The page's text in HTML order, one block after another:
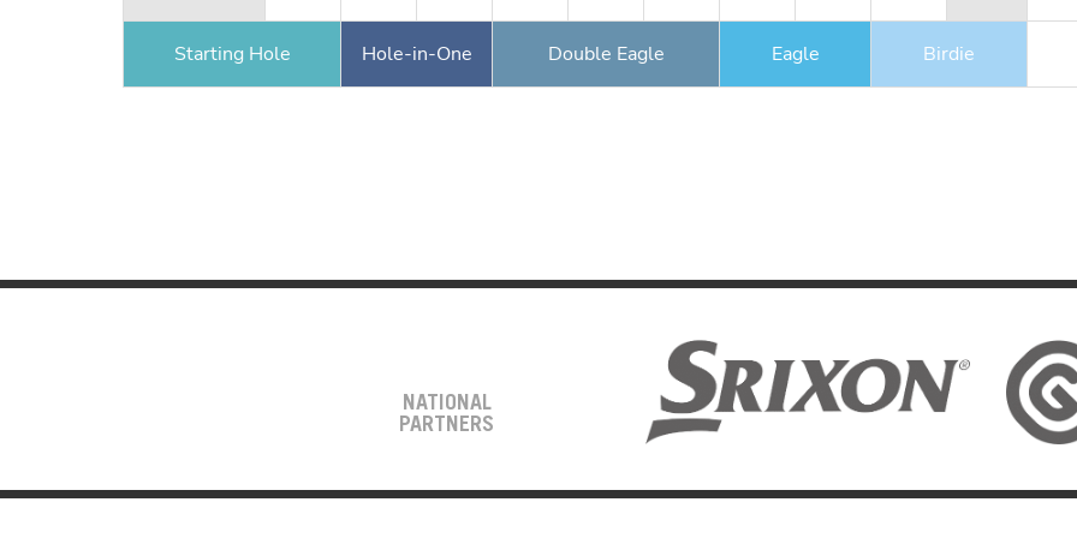
Starting Hole Hole-in-One Double Eagle Eagle Birdie
NATIONAL
PARTNERS